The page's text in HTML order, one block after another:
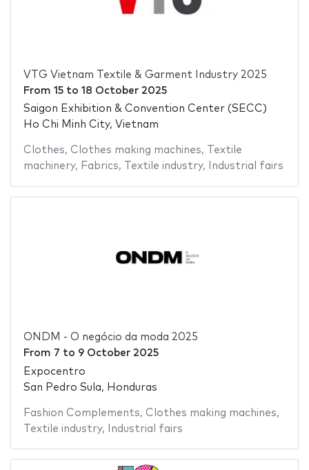
VTG Vietnam Textile & Garment Industry 2025
From 15to 18 October 2025
Saigon Exhibition & Convention Center (SECC)
Ho Chi Minh City, Vietnam
Clothes, Clothes making machines,
Textile
machinery, Fabrics, Textile industry, Industrial fairs
ONDM - O negócio da moda 2025
From 7 to 9 October 2025
Expocentro
San Pedro Sula, Honduras
Fashion Complements, Clothes making machines,
Textile industry, Industrial fairs